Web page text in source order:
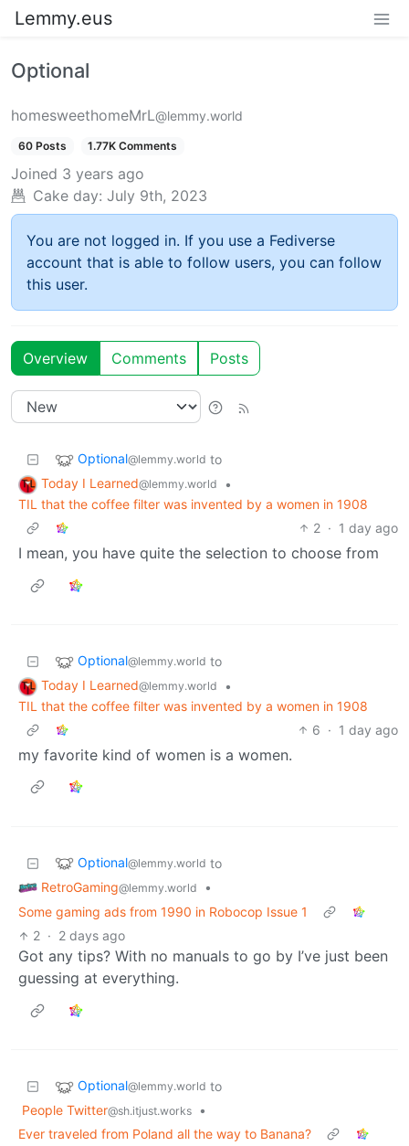
Lemmy.eus
Optional
homesweethomeMrL@lemmy.world
60 Posts 1.77K Comments
Joined 3 years ago
Cake day: July 9th, 2023
You are not logged in. If you use a Fediverse
account that is able to follow users, you can follow
this user.
Overview Comments Posts
Optional@lemmy.world to
Today I Learned@lemmy.world
•
TIL that the coffee filter was invented by a women in 1908
2 · 1 day ago
I mean, you have quite the selection to choose from
Optional@lemmy.world to
Today I Learned@lemmy.world
•
TIL that the coffee filter was invented by a women in 1908
6 · 1 day ago
my favorite kind of women is a women.
Optional@lemmy.world to
RetroGaming@lemmy.world
•
Some gaming ads from 1990 in Robocop Issue 1
2 · 2 days ago
Got any tips? With no manuals to go by I’ve just been
guessing at everything.
Optional@lemmy.world to
People Twitter@sh.itjust.works
•
Ever traveled from Poland all the way to Banana?